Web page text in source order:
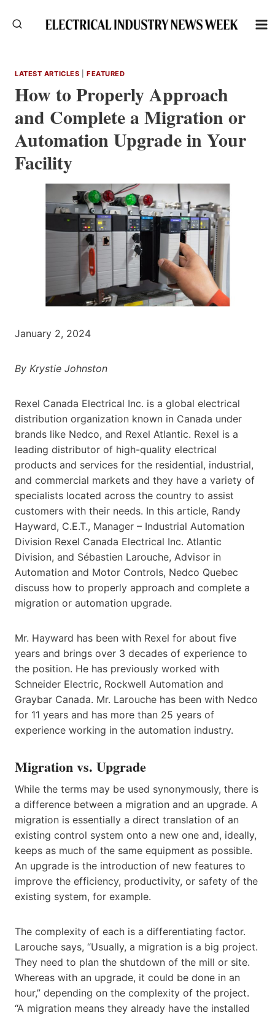
LATEST ARTICLES |FEATURED
How to Properly Approach
and Complete a Migration or
Automation Upgrade in Your
Facility
January 2, 2024
By Krystie Johnston
Rexel Canada Electrical Inc. is a global electrical
distribution organization known in Canada under
brands like Nedco, and Rexel Atlantic. Rexel is a
leading distributor of high-quality electrical
products and services for the residential, industrial,
and commercial markets and they have a variety of
specialists located across the country to assist
customers with their needs. In this article, Randy
Hayward, C.E.T., Manager – Industrial Automation
Division Rexel Canada Electrical Inc. Atlantic
Division, and Sébastien Larouche, Advisor in
Automation and Motor Controls, Nedco Quebec
discuss how to properly approach and complete a
migration or automation upgrade.
Mr. Hayward has been with Rexel for about five
years and brings over 3 decades of experience to
the position. He has previously worked with
Schneider Electric, Rockwell Automation and
Graybar Canada. Mr. Larouche has been with Nedco
for 11 years and has more than 25 years of
experience working in the automation industry.
Migration vs. Upgrade
While the terms may be used synonymously, there is
a difference between a migration and an upgrade. A
migration is essentially a direct translation of an
existing control system onto a new one and, ideally,
keeps as much of the same equipment as possible.
An upgrade is the introduction of new features to
improve the efficiency, productivity, or safety of the
existing system, for example.
The complexity of each is a differentiating factor.
Larouche says, “Usually, a migration is a big project.
They need to plan the shutdown of the mill or site.
Whereas with an upgrade, it could be done in an
hour,” depending on the complexity of the project.
“A migration means they already have the installed